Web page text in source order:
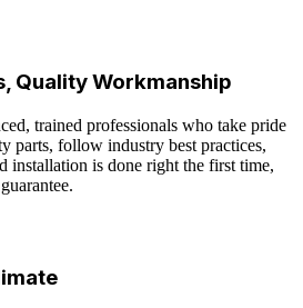
Quality Workmanship
trained professionals who take pride
parts, follow industry best practices,
installation is done right the first time,